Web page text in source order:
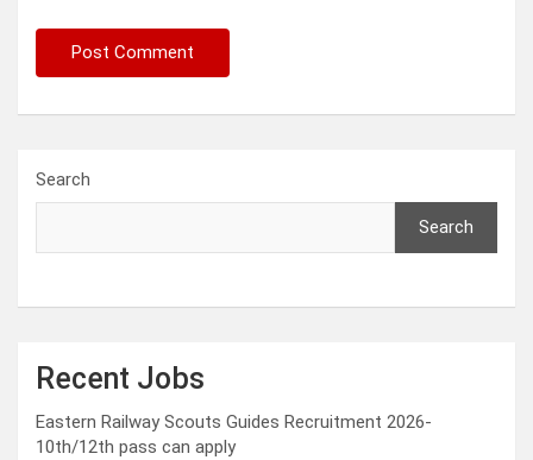
Search
Search
Recent Jobs
Eastern Railway Scouts Guides Recruitment 2026-
10th/12th pass can apply